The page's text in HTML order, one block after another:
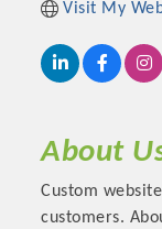
Visit My
About
Custom
customers.